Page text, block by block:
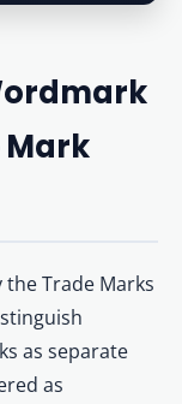
Mark
Trade Marks
as separate
as